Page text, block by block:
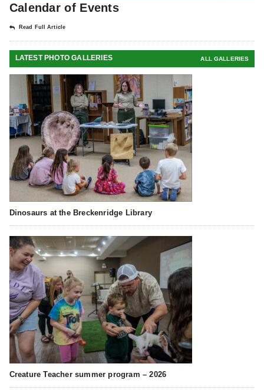
Calendar of Events
Read Full Article
LATEST PHOTO GALLERIES ALL GALLERIES
Dinosaurs at the Breckenridge Library
Creature Teacher summer program – 2026